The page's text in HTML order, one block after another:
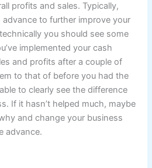
profits and sales. Typically,
advance to further improve your
you should see some
implemented your cash
and profits after a couple of
to that of before you had the
to clearly see the difference
If it hasn’t helped much, maybe
and change your business
advance.